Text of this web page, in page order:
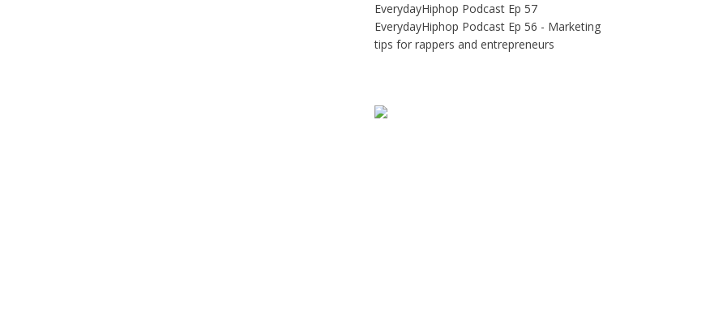
EverydayHiphop Podcast Ep 57
EverydayHiphop Podcast Ep 56 - Marketing
tips for rappers and entrepreneurs